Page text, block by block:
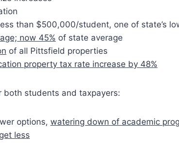
than $500,000/student, one of state’s
now 45% of state average
of all Pittsfield properties
property tax rate increase by 48%
students and taxpayers:
options, watering down of academic
less